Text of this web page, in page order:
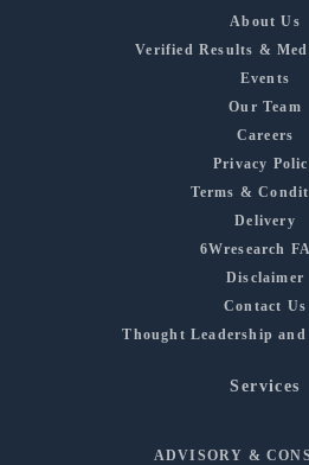
About Us
Verified Results &
Events
Our Team
Careers
Privacy
Terms &
Delivery
6Wresearch
Disclaimer
Contact Us
Thought Leadership
Services
ADVISORY &